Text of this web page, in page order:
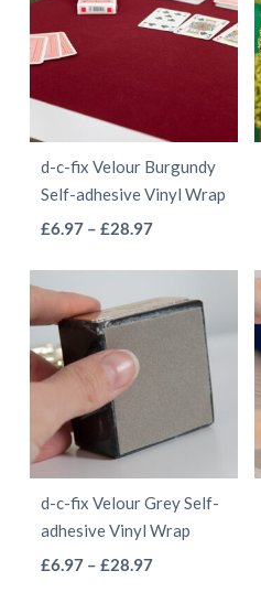
variants.
be
chosen
on
product
page
d-c-fix Velour Burgundy
Self-adhesive Vinyl Wrap
£6.97 – £28.97Price
through
£28.97
multiple
variants.
options
may
be
chosen
on
d-c-fix Velour Grey Self-
adhesive Vinyl Wrap
£6.97 – £28.97Price